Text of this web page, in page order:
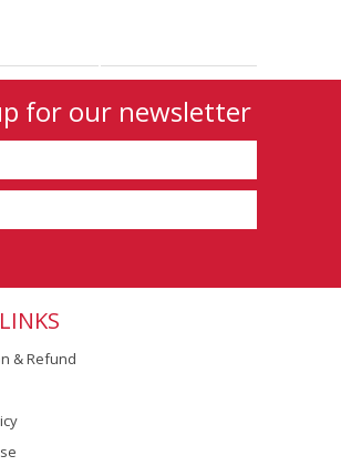
for our newsletter
& Refund